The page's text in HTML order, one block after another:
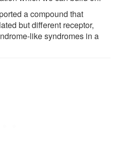
a compound that
but different receptor,
like syndromes in a